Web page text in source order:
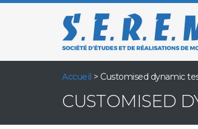
Accueil > Customised dynamic
CUSTOMISED